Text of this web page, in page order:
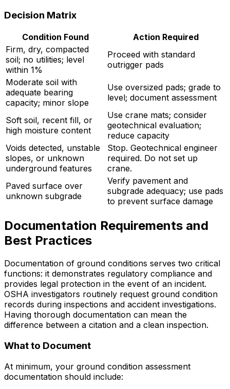
Decision Matrix
Condition Found
Action Required
Firm, dry, compacted
soil; no utilities; level
within 1%
Proceed with standard
outrigger pads
Moderate soil with
adequate bearing
capacity; minor slope
Use oversized pads; grade to
level; document assessment
Soft soil, recent fill, or
high moisture content
Use crane mats; consider
geotechnical evaluation;
reduce capacity
Voids detected, unstable
slopes, or unknown
underground features
Stop. Geotechnical engineer
required. Do not set up
crane.
Paved surface over
unknown subgrade
Verify pavement and
subgrade adequacy; use pads
to prevent surface damage
Documentation Requirements and
Best Practices
Documentation of ground conditions serves two critical
functions: it demonstrates regulatory compliance and
provides legal protection in the event of an incident.
OSHA investigators routinely request ground condition
records during inspections and accident investigations.
Having thorough documentation can mean the
difference between a citation and a clean inspection.
What to Document
At minimum, your ground condition assessment
documentation should include: